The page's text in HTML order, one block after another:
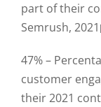
part of their
Semrush, 2021
47% –
customer
their 2021